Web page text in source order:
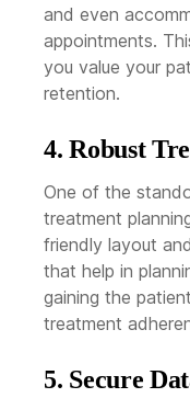
and even
appointments.
you value your
retention.
4. Robust
One of the
treatment
friendly layout
that help in
gaining the
treatment
5. Secure